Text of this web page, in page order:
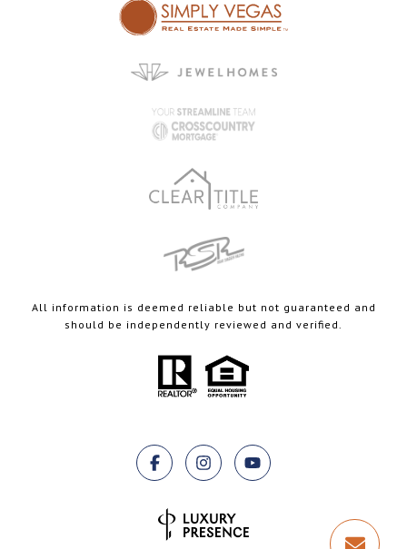
All information is deemed reliable but not guaranteed and
should be independently reviewed and verified.